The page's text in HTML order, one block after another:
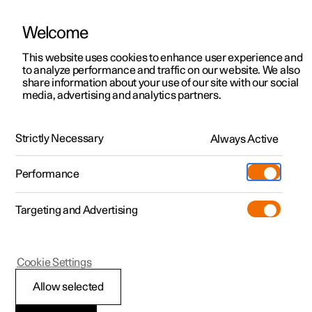
ManualVideo gallerySoftware updates
Polestar 2 - 2024
Upper mounting points
Welcome
This website uses cookies to enhance user experience and
to analyze performance and traffic on our website. We also
share information about your use of our site with our social
media, advertising and analytics partners.
Strictly Necessary Always Active
Performance
Targeting and Advertising
Allow selected
Cookie Settings